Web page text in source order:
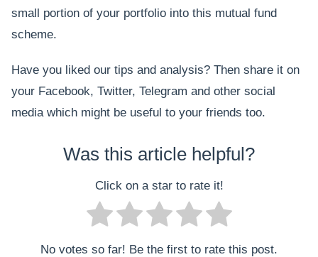
small portion of your portfolio into this mutual fund
scheme.
Have you liked our tips and analysis? Then share it on
your Facebook, Twitter, Telegram and other social
media which might be useful to your friends too.
Was this article helpful?
Click on a star to rate it!
No votes so far! Be the first to rate this post.